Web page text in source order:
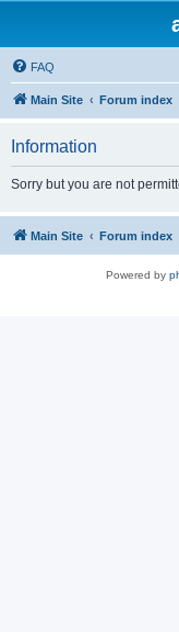
FAQ
Main Site Forum index
Information
Sorry but you are not
Main Site Forum index
Powered by